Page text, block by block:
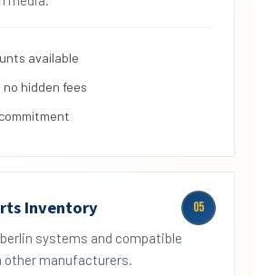
available
hidden fees
05
Inventory
systems and compatible
other manufacturers.